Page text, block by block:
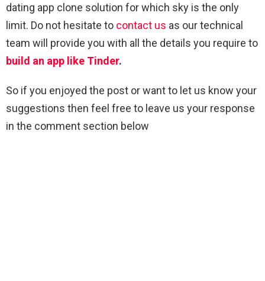
dating app clone solution for which sky is the only
limit. Do not hesitate to contact us as our technical
team will provide you with all the details you require to
build an app like Tinder.
So if you enjoyed the post or want to let us know your
suggestions then feel free to leave us your response
in the comment section below